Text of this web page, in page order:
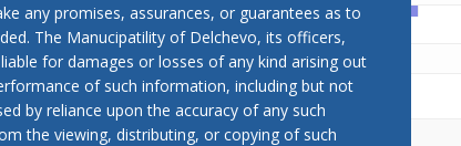
any promises, assurances, or guarantees as to
The Manucipatility of Delchevo, its officers,
for damages or losses of any kind arising out
of such information, including but not
by reliance upon the accuracy of any such
the viewing, distributing, or copying of such